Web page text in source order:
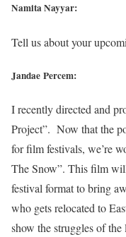
Namita Nayyar:
Tell us about your
Jandae Percem:
I recently directed and
Project”. Now that the
for film festivals, we’re
The Snow”. This film
festival format to bring
who gets relocated to
show the struggles of